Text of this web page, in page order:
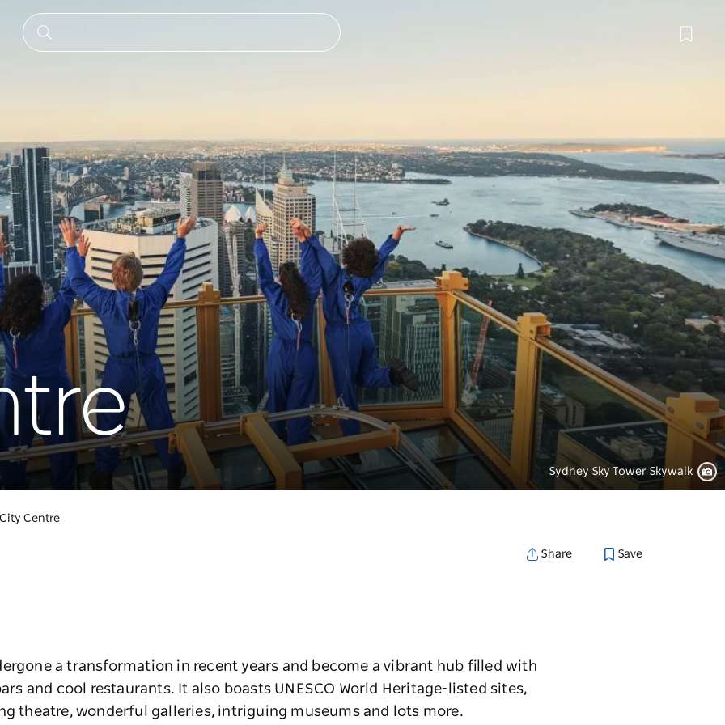
Sydney Sky Tower Skywalk
City Centre
Share Save
a transformation in recent years and become a vibrant hub filled with
and cool restaurants. It also boasts UNESCO World Heritage-listed sites,
theatre, wonderful galleries, intriguing museums and lots more.